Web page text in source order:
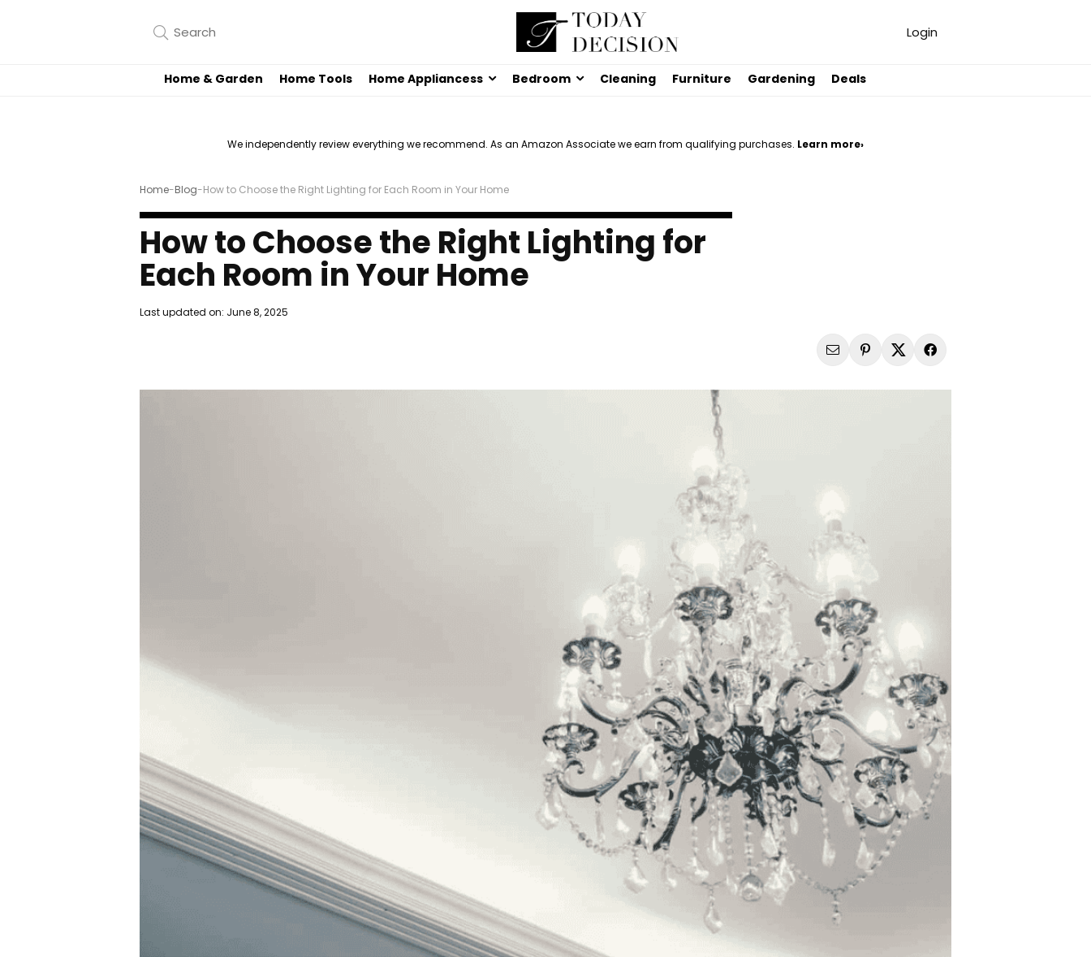
Login
Home & Garden Home Tools Home Appliancess Bedroom Cleaning Furniture Gardening Deals
We independently review everything we recommend. As an Amazon Associate we earn from qualifying purchases. Learn more›
Home-Blog-How to Choose the Right Lighting for Each Room in Your Home
How to Choose the Right Lighting for
Each Room in Your Home
Last updated on: June 8, 2025